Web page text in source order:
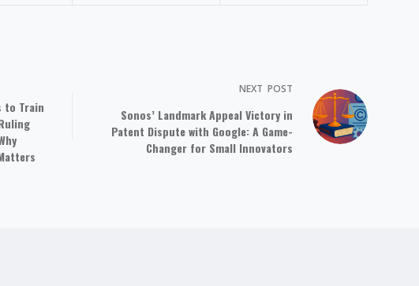
to Train
NEXT POST
Sonos’ Landmark Appeal Victory in
Patent Dispute with Google: A Game-
Changer for Small Innovators